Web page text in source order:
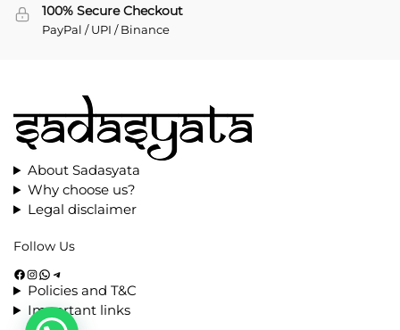
100% Secure Checkout
PayPal / UPI / Binance
About Sadasyata
Why choose us?
Legal disclaimer
Follow Us
Policies and T&C
Important links